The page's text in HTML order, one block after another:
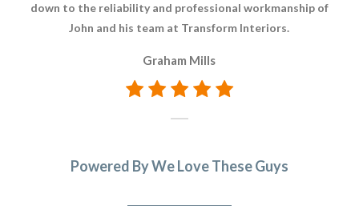
down to the reliability and professional workmanship of
John and his team at Transform Interiors.
Graham Mills
Powered By We Love These Guys